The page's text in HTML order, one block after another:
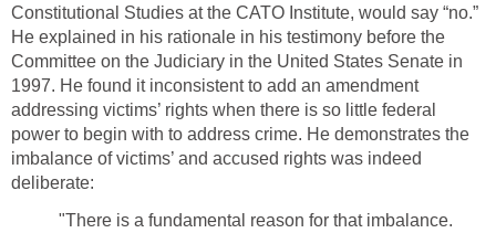
Constitutional Studies at the CATO Institute, would say “no.”
He explained in his rationale in his testimony before the
Committee on the Judiciary in the United States Senate in
1997. He found it inconsistent to add an amendment
addressing victims’ rights when there is so little federal
power to begin with to address crime. He demonstrates the
imbalance of victims’ and accused rights was indeed
deliberate:
"There is a fundamental reason for that imbalance.